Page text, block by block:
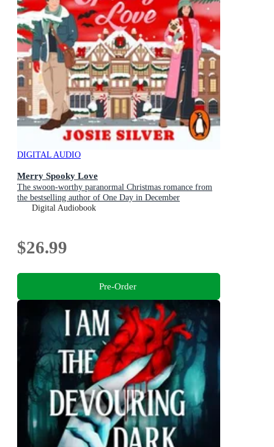
DIGITAL AUDIO
Merry Spooky Love
The swoon-worthy paranormal Christmas romance from
the bestselling author of One Day in December
Digital Audiobook
$26.99
Pre-Order